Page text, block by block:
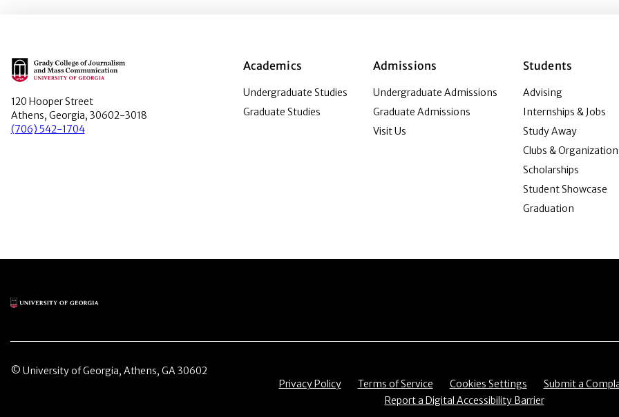
Main Logo
120 Hooper Street
Athens, Georgia, 30602-3018
(706) 542-1704
Academics
Undergraduate Studies
Graduate Studies
Admissions
Undergraduate Admissions
Graduate Admissions
Visit Us
Students
Advising
Internships & Jobs
Study Away
Clubs &
Scholarships
Student Showcase
Graduation
Main Logo
© University of Georgia, Athens, GA 30602
Menu item
Privacy Policy Menu item
Terms of Service Menu item
Cookies Settings Menu item
Submit a
Menu item
Report a Digital Accessibility Barrier